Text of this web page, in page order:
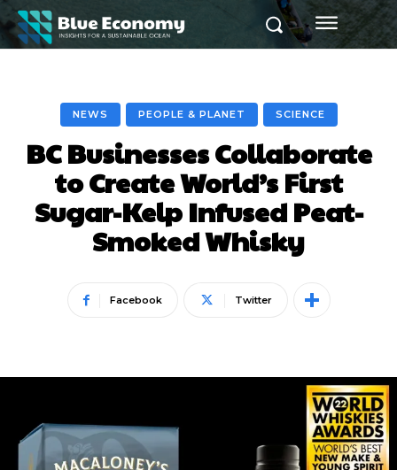
NEWS PEOPLE & PLANET SCIENCE
BC Businesses Collaborate
to Create World’s First
Sugar-Kelp Infused Peat-
Smoked Whisky
Facebook Twitter